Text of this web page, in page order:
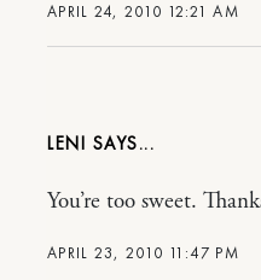
APRIL 24, 2010 12:21 AM
LENI
APRIL 23, 2010 11:47 PM
You’re too sweet.